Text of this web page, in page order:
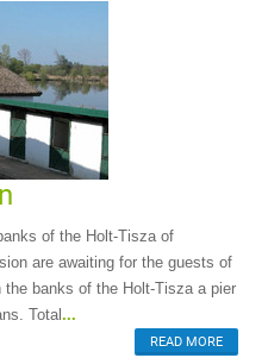
of the Holt-Tisza of
are awaiting for the guests of
the banks of the Holt-Tisza a pier
Total ...
READ MORE